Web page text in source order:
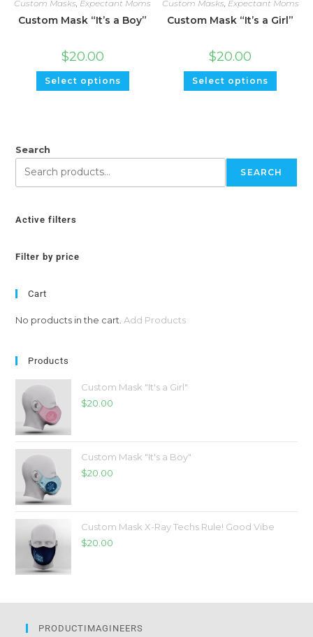
Custom Masks, Expectant Moms
Custom Mask “It’s a Boy”
$20.00
Select options
Custom Masks, Expectant Moms
Custom Mask “It’s a Girl”
$20.00
Select options
Search
SEARCH
Active filters
Filter by price
Cart
No products in the cart. Add Products
Products
Custom Mask "It's a Girl"
$20.00
Custom Mask "It's a Boy"
$20.00
Custom Mask X-Ray Techs Rule! Good Vibe
$20.00
PRODUCTIMAGINEERS